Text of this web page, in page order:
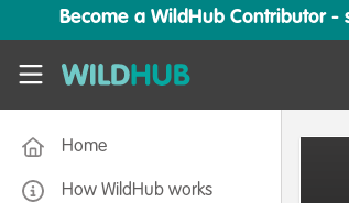
Skip to main content
Become a WildHub Contributor
WildHub
Home
How WildHub works